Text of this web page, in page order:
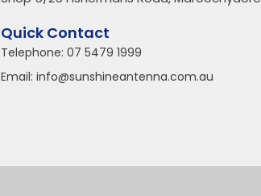
Quick Contact
Telephone: 07 5479 1999
Email: info@sunshineantenna.com.au